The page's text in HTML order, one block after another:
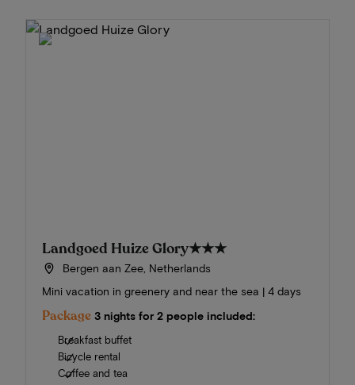
Landgoed Huize Glory★★★
Bergen aan Zee, Netherlands
Mini vacation in greenery and near the sea | 4 days
Package 3 nights for 2 people included:
Breakfast buffet
Bicycle rental
Coffee and tea